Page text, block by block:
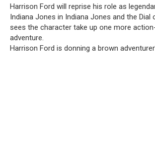
Harrison Ford will reprise his role as
Indiana Jones in Indiana Jones and the Dial
sees the character take up one more
adventure.
Harrison Ford is donning a brown